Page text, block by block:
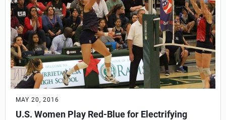
MAY 20, 2016
U.S. Women Play Red-Blue for Electrifying